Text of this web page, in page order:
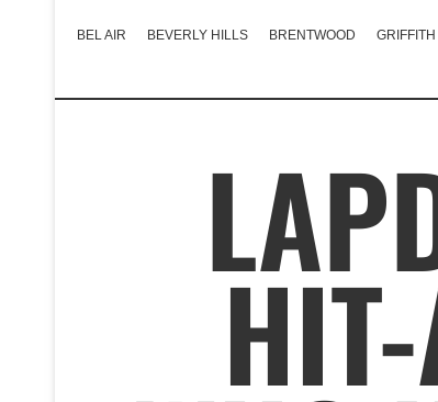
BEL AIR BEVERLY HILLS BRENTWOOD GRIFFITH